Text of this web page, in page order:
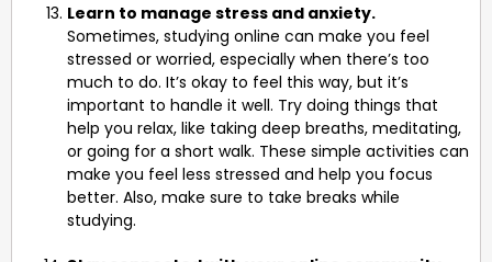
Learn to manage stress and anxiety.
Sometimes, studying online can make you feel
stressed or worried, especially when there’s too
much to do. It’s okay to feel this way, but it’s
important to handle it well. Try doing things that
help you relax, like taking deep breaths, meditating,
or going for a short walk. These simple activities can
make you feel less stressed and help you focus
better. Also, make sure to take breaks while
studying.